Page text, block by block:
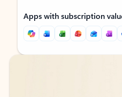
Apps with subscription
Back to tabs
Back to tabs